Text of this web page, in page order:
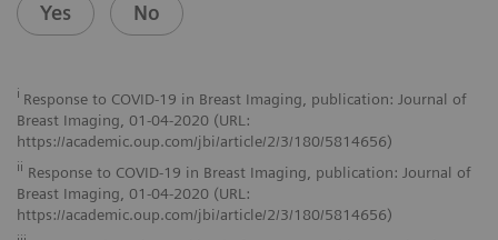
Yes No
i Response to COVID-19 in Breast Imaging, publication: Journal of
Breast Imaging, 01-04-2020 (URL:
https://academic.oup.com/jbi/article/2/3/180/5814656)
ii Response to COVID-19 in Breast Imaging, publication: Journal of
Breast Imaging, 01-04-2020 (URL:
https://academic.oup.com/jbi/article/2/3/180/5814656)